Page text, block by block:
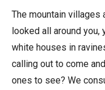
The mountain
looked all around
white houses in
calling out to come
ones to see? We